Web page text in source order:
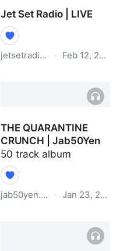
Jet Set Radio | LIVE
jetsetradio.live· Feb 12, 2021
THE QUARANTINE
CRUNCH | Jab50Yen
50 track album
jab50yen.bandcamp.com
· Jan 23, 2021
CRUNCH | Jab50Yen